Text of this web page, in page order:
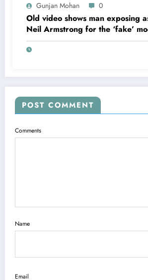
Gunjan Mohan 0
Old video shows man exposing
Neil Armstrong for the ‘fake’
landing.
POST COMMENT
Comments
Name
Email